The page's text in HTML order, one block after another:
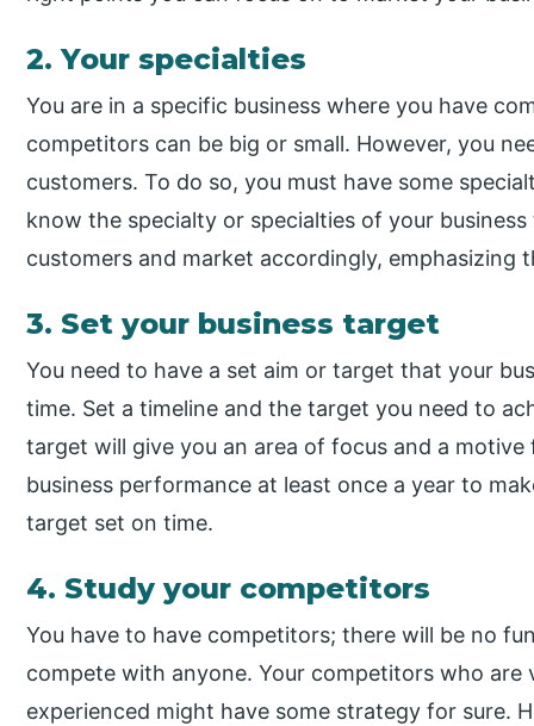
2. Your specialties
You are in a specific business where you have
competitors can be big or small. However, you
customers. To do so, you must have some
know the specialty or specialties of your
customers and market accordingly, emphasizing
3. Set your business target
You need to have a set aim or target that your
time. Set a timeline and the target you need to
target will give you an area of focus and a
business performance at least once a year to
target set on time.
4. Study your competitors
You have to have competitors; there will be no
compete with anyone. Your competitors who are
experienced might have some strategy for sure.